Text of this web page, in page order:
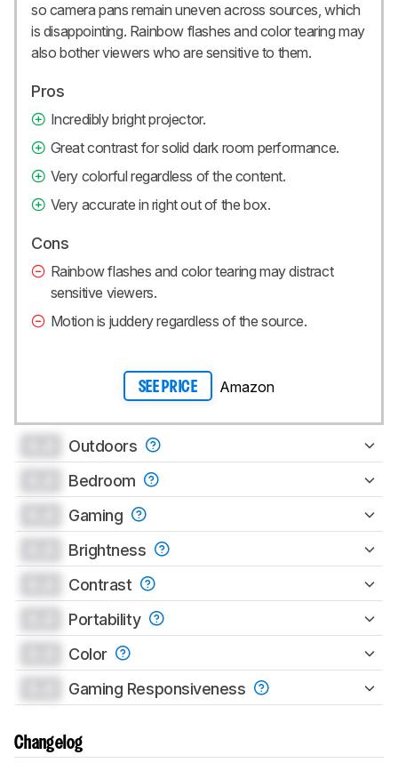
so camera pans remain uneven across sources, which
is disappointing. Rainbow flashes and color tearing may
also bother viewers who are sensitive to them.
Pros
Incredibly bright projector.
Great contrast for solid dark room performance.
Very colorful regardless of the content.
Very accurate in right out of the box.
Cons
Rainbow flashes and color tearing may distract
sensitive viewers.
Motion is juddery regardless of the source.
SEE PRICE Amazon
Outdoors
Bedroom
Gaming
Brightness
Contrast
Portability
Color
Gaming Responsiveness
Changelog